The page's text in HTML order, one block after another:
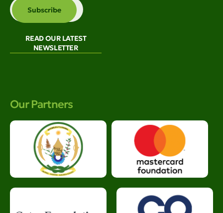
READ OUR LATEST
NEWSLETTER
Our Partners